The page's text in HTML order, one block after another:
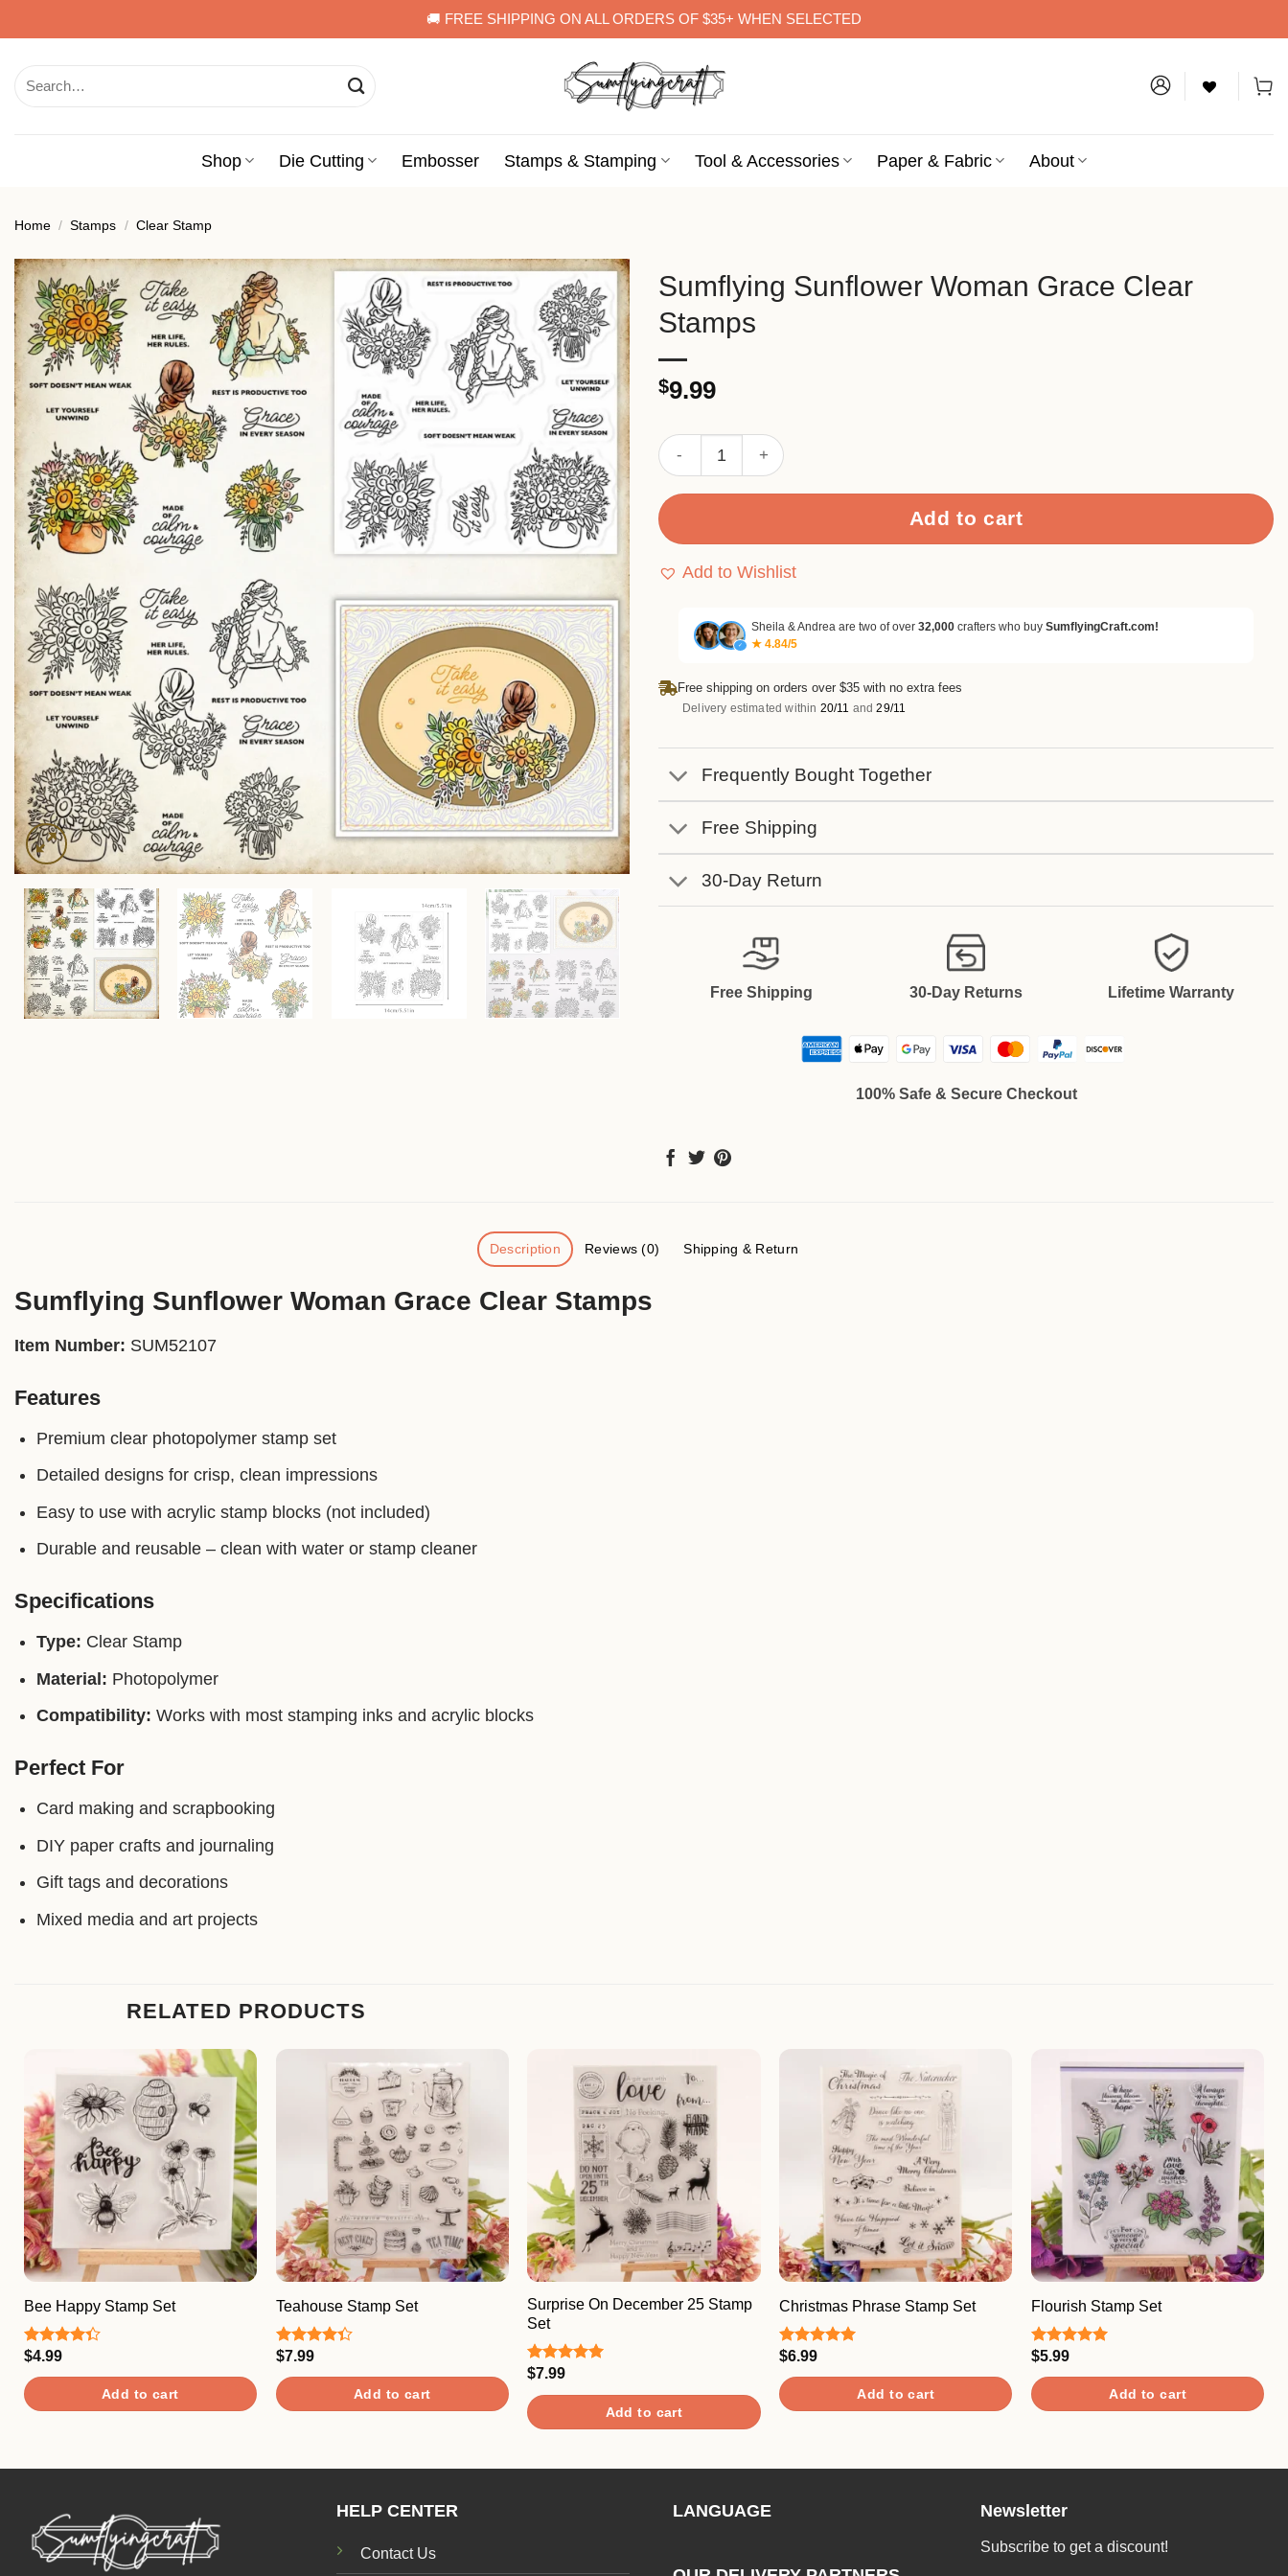
to
🚚 FREE SHIPPING ON ALL ORDERS OF $35+ WHEN SELECTED
for:
Shop Die Cutting Embosser Stamps & Stamping Tool & Accessories Paper & Fabric About
Home / Stamps / Clear Stamp
Sumflying Sunflower Woman Grace Clear
Stamps
$9.99
Sumflying Sunflower Woman Grace Clear Stamps quantity
Add to cart
Add to Wishlist
✓
Sheila & Andrea are two of over 32,000 crafters who buy SumflyingCraft.com!
★ 4.84/5
Free shipping on orders over $35 with no extra fees
Delivery estimated within 20/11 and29/11
Frequently Bought Together
Free Shipping
30-Day Return
Free Shipping 30-Day Returns Lifetime Warranty
100% Safe & Secure Checkout
Description Reviews (0) Shipping & Return
Sumflying Sunflower Woman Grace Clear Stamps
Item Number: SUM52107
Features
Premium clear photopolymer stamp set
Detailed designs for crisp, clean impressions
Easy to use with acrylic stamp blocks (not included)
Durable and reusable – clean with water or stamp cleaner
Specifications
Type: Clear Stamp
Material: Photopolymer
Compatibility: Works with most stamping inks and acrylic blocks
Perfect For
Card making and scrapbooking
DIY paper crafts and journaling
Gift tags and decorations
Mixed media and art projects
RELATED PRODUCTS
Bee Happy Stamp Set
Rated
of 5
$4.99
Add to cart
Teahouse Stamp Set
Rated
of 5
$7.99
Add to cart
Surprise On December 25 Stamp
Set
Rated
$7.99
Add to cart
Christmas Phrase Stamp Set
Rated
$6.99
Add to cart
Flourish Stamp Set
Rated
$5.99
Add to cart
HELP CENTER
Contact Us
LANGUAGE Newsletter
Subscribe to get a discount!